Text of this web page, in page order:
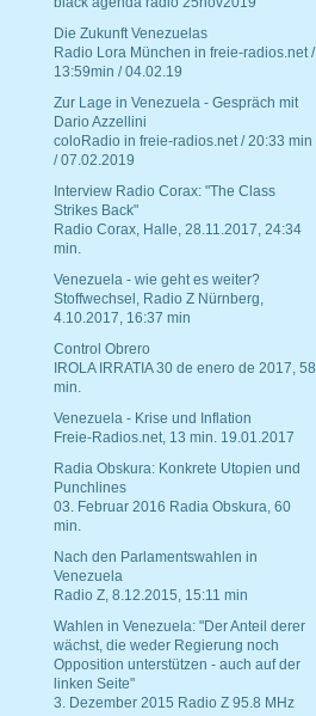
Die Zukunft Venezuelas
Radio Lora München in freie-radios.net /
13:59min / 04.02.19
Zur Lage in Venezuela - Gespräch mit
Dario Azzellini
coloRadio in freie-radios.net / 20:33 min
/ 07.02.2019
Interview Radio Corax: "The Class
Strikes Back"
Radio Corax, Halle, 28.11.2017, 24:34
min.
Venezuela - wie geht es weiter?
Stoffwechsel, Radio Z Nürnberg,
4.10.2017, 16:37 min
Control Obrero
IROLA IRRATIA 30 de enero de 2017, 58
min.
Venezuela - Krise und Inflation
Freie-Radios.net, 13 min. 19.01.2017
Radia Obskura: Konkrete Utopien und
Punchlines
03. Februar 2016 Radia Obskura, 60
min.
Nach den Parlamentswahlen in
Venezuela
Radio Z, 8.12.2015, 15:11 min
Wahlen in Venezuela: "Der Anteil derer
wächst, die weder Regierung noch
Opposition unterstützen - auch auf der
linken Seite"
3. Dezember 2015 Radio Z 95.8 MHz